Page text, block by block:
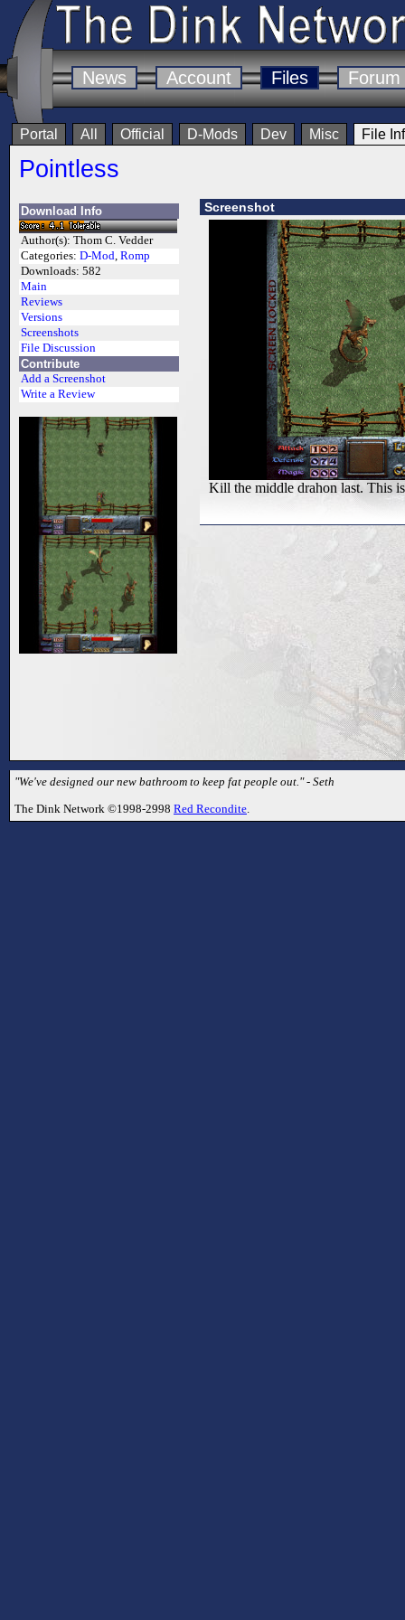
News Account Files Forum
Portal All Official D-Mods Dev Misc File
Pointless
Download Info
Author(s): Thom C. Vedder
Categories: D-Mod, Romp
Downloads: 582
Main
Reviews
Versions
Screenshots
File Discussion
Contribute
Add a Screenshot
Write a Review
Screenshot
Kill the middle drahon last. This
"We've designed our new bathroom to keep fat people out." - Seth
The Dink Network ©1998-2998 Red Recondite